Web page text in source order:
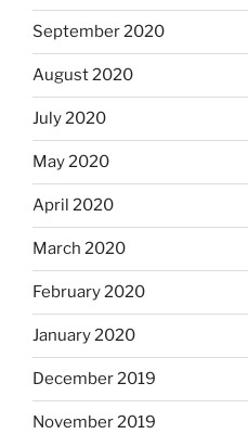
September 2020
August 2020
July 2020
May 2020
April 2020
March 2020
February 2020
January 2020
December 2019
November 2019